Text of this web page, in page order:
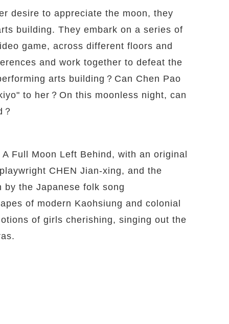
desire to appreciate the moon, they
building. They embark on a series of
game, across different floors and
and work together to defeat the
arts building？Can Chen Pao
to her？On this moonless night, can
Full Moon Left Behind, with an original
CHEN Jian-xing, and the
by the Japanese folk song
of modern Kaohsiung and colonial
of girls cherishing, singing out the